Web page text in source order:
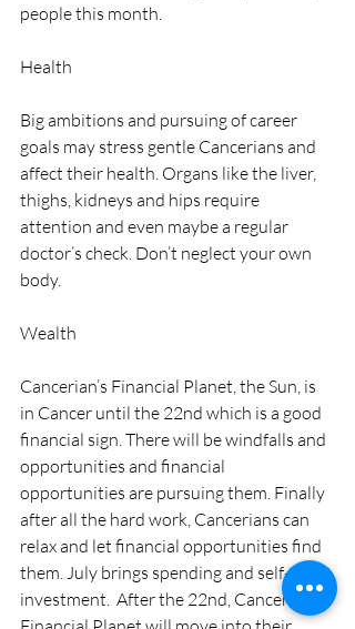
people this month.
Health
Big ambitions and pursuing of career
goals may stress gentle Cancerians and
affect their health. Organs like the liver,
thighs, kidneys and hips require
attention and even maybe a regular
doctor’s check. Don’t neglect your own
body.
Wealth
Cancerian’s Financial Planet, the Sun, is
in Cancer until the 22nd which is a good
financial sign. There will be windfalls and
opportunities and financial
opportunities are pursuing them. Finally
after all the hard work, Cancerians can
relax and let financial opportunities find
them. July brings spending and self-
investment.  After the 22nd, Cancerian’s